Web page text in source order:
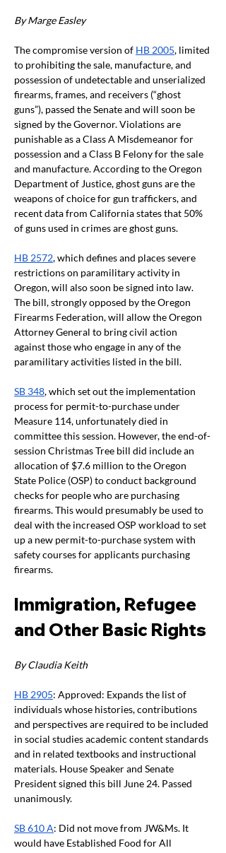
By Marge Easley
The compromise version of HB 2005, limited
to prohibiting the sale, manufacture, and
possession of undetectable and unserialized
firearms, frames, and receivers (“ghost
guns”), passed the Senate and will soon be
signed by the Governor. Violations are
punishable as a Class A Misdemeanor for
possession and a Class B Felony for the sale
and manufacture. According to the Oregon
Department of Justice, ghost guns are the
weapons of choice for gun traffickers, and
recent data from California states that 50%
of guns used in crimes are ghost guns.
HB 2572, which defines and places severe
restrictions on paramilitary activity in
Oregon, will also soon be signed into law.
The bill, strongly opposed by the Oregon
Firearms Federation, will allow the Oregon
Attorney General to bring civil action
against those who engage in any of the
paramilitary activities listed in the bill.
SB 348, which set out the implementation
process for permit-to-purchase under
Measure 114, unfortunately died in
committee this session. However, the end-of-
session Christmas Tree bill did include an
allocation of $7.6 million to the Oregon
State Police (OSP) to conduct background
checks for people who are purchasing
firearms. This would presumably be used to
deal with the increased OSP workload to set
up a new permit-to-purchase system with
safety courses for applicants purchasing
firearms.
Immigration, Refugee
and Other Basic Rights
By Claudia Keith
HB 2905: Approved: Expands the list of
individuals whose histories, contributions
and perspectives are required to be included
in social studies academic content standards
and in related textbooks and instructional
materials. House Speaker and Senate
President signed this bill June 24. Passed
unanimously.
SB 610 A: Did not move from JW&Ms. It
would have Established Food for All